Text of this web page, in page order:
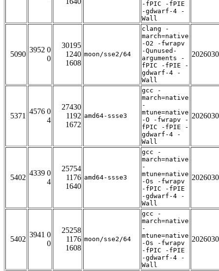
-fPIC -fPIE
-gdwarf-4 -
Wall
5090
3952 0
0
30195
1240
1608
moon/sse2/64
clang -
march=native
-O2 -fwrapv
-Qunused-
arguments -
fPIC -fPIE -
gdwarf-4 -
Wall
5371
4576 0
4
27430
1192
1672
amd64-ssse3
gcc -
march=native
-
mtune=native
-O -fwrapv -
fPIC -fPIE -
gdwarf-4 -
Wall
5402
4339 0
4
25754
1176
1640
amd64-ssse3
gcc -
march=native
-
mtune=native
-Os -fwrapv
-fPIC -fPIE
-gdwarf-4 -
Wall
5402
3941 0
0
25258
1176
1608
moon/sse2/64
gcc -
march=native
-
mtune=native
-Os -fwrapv
-fPIC -fPIE
-gdwarf-4 -
Wall